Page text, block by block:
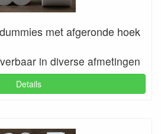
met afgeronde hoek
in diverse afmetingen
Details